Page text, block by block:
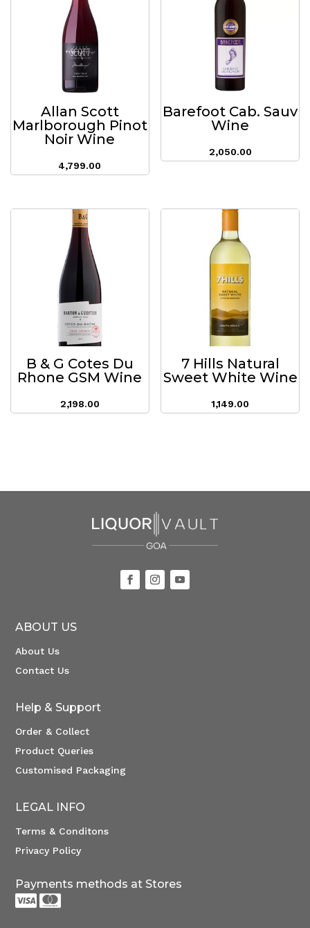
Allan Scott
Marlborough Pinot
Noir Wine
4,799.00
Barefoot Cab. Sauv
Wine
2,050.00
B & G Cotes Du
Rhone GSM Wine
2,198.00
7 Hills Natural
Sweet White Wine
1,149.00
ABOUT US
About Us
Contact Us
Help & Support
Order & Collect
Product Queries
Customised Packaging
LEGAL INFO
Terms & Conditons
Privacy Policy
Payments methods at Stores
 